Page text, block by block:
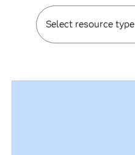
Select resource type